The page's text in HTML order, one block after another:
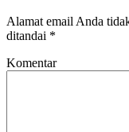
Alamat email Anda
ditandai *
Komentar